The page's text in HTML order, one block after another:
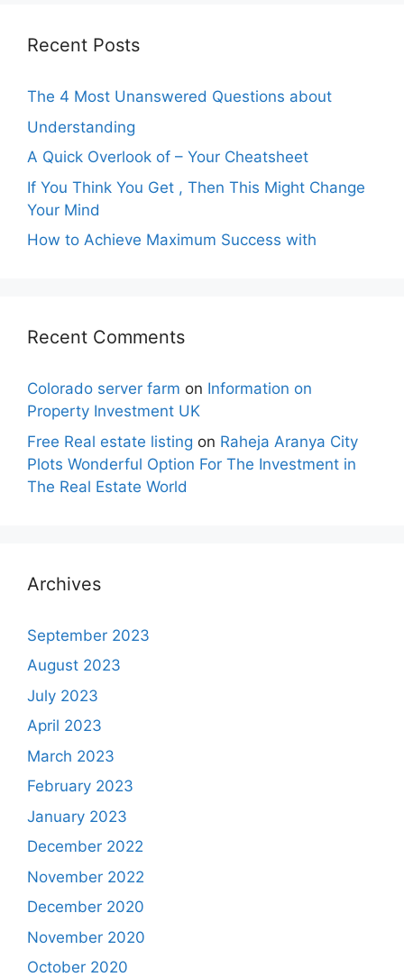
Recent Posts
The 4 Most Unanswered Questions about
Understanding
A Quick Overlook of – Your Cheatsheet
If You Think You Get , Then This Might Change
Your Mind
How to Achieve Maximum Success with
Recent Comments
Colorado server farm on Information on
Property Investment UK
Free Real estate listing on Raheja Aranya City
Plots Wonderful Option For The Investment in
The Real Estate World
Archives
September 2023
August 2023
July 2023
April 2023
March 2023
February 2023
January 2023
December 2022
November 2022
December 2020
November 2020
October 2020